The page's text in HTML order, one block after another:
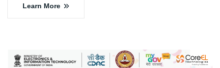
Learn More